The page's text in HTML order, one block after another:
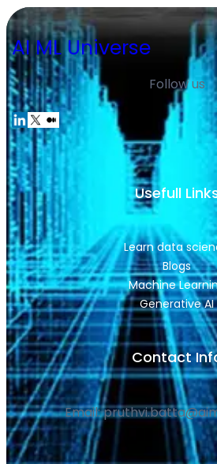
AI ML Universe
Follow us
Usefull
Learn data
Blogs
Machine
Generative AI
Contact
Email: